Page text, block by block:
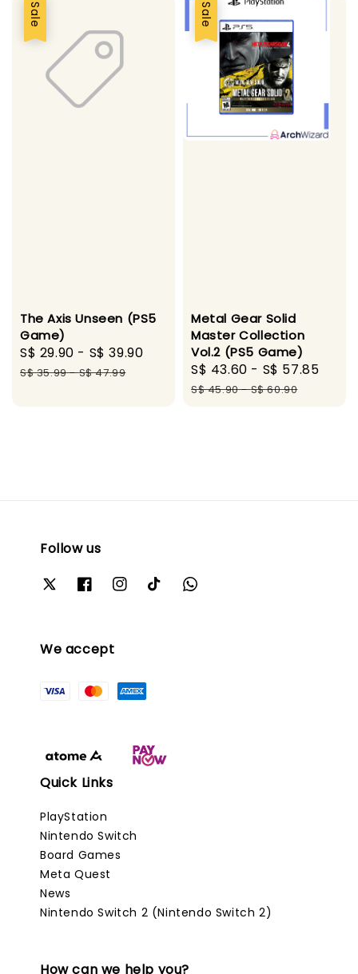
Sale
The Axis Unseen (PS5
Game)
Sale
price
S$ 29.90 - S$ 39.90
Regular
S$ 35.99-S$ 47.99
Sale
Metal Gear Solid
Master Collection
Vol.2 (PS5 Game)
Sale
price
S$ 43.60 - S$ 57.85
S$ 45.90-S$ 60.90
Follow us
We accept
Quick Links
PlayStation
Nintendo Switch
Board Games
Meta Quest
News
Nintendo Switch 2 (Nintendo Switch 2)
How can we help you?